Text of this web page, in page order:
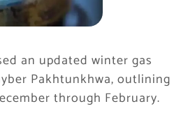
an updated winter gas
Pakhtunkhwa, outlining
through February.